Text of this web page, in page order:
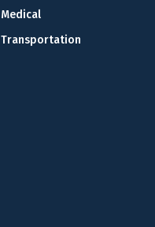
Medical
Transportation